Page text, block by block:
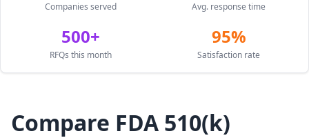
Companies served Avg. response time
500+
RFQs this month
95%
Satisfaction rate
Compare FDA 510(k)